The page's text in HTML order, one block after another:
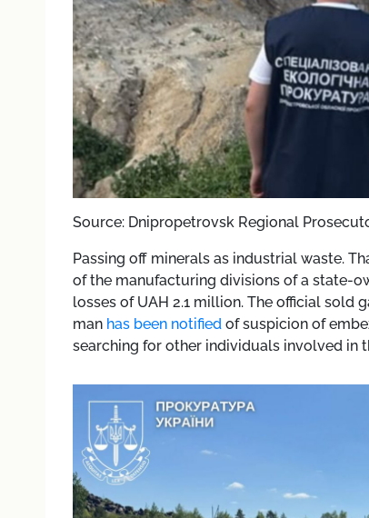
Source: Dnipropetrovsk Regional
Passing off minerals as industrial waste.
of the manufacturing divisions of a state-
losses of UAH 2.1 million. The official sold
man has been notifiedof suspicion of
searching for other individuals involved in